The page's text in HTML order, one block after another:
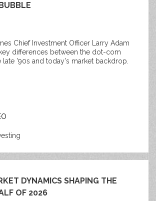
Chief Investment Officer Larry Adam
differences between the dot-com
'90s and today's market backdrop.
DYNAMICS SHAPING THE
OF 2026